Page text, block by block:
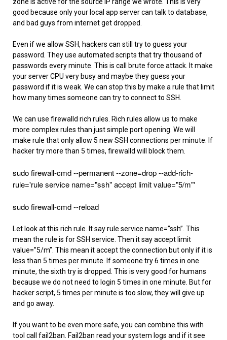
good because only your local app server can talk to database,
and bad guys from internet get dropped.
Even if we allow SSH, hackers can still try to guess your
password. They use automated scripts that try thousand of
passwords every minute. This is call brute force attack. It make
your server CPU very busy and maybe they guess your
password if it is weak. We can stop this by make a rule that limit
how many times someone can try to connect to SSH.
We can use firewalld rich rules. Rich rules allow us to make
more complex rules than just simple port opening. We will
make rule that only allow 5 new SSH connections per minute. If
hacker try more than 5 times, firewalld will block them.
sudo firewall-cmd --permanent --zone=drop --add-rich-
rule='rule service name="ssh" accept limit value="5/m"'
sudo firewall-cmd --reload
Let look at this rich rule. It say rule service name=”ssh”. This
mean the rule is for SSH service. Then it say accept limit
value=”5/m”. This mean it accept the connection but only if it is
less than 5 times per minute. If someone try 6 times in one
minute, the sixth try is dropped. This is very good for humans
because we do not need to login 5 times in one minute. But for
hacker script, 5 times per minute is too slow, they will give up
and go away.
If you want to be even more safe, you can combine this with
tool call fail2ban. Fail2ban read your system logs and if it see